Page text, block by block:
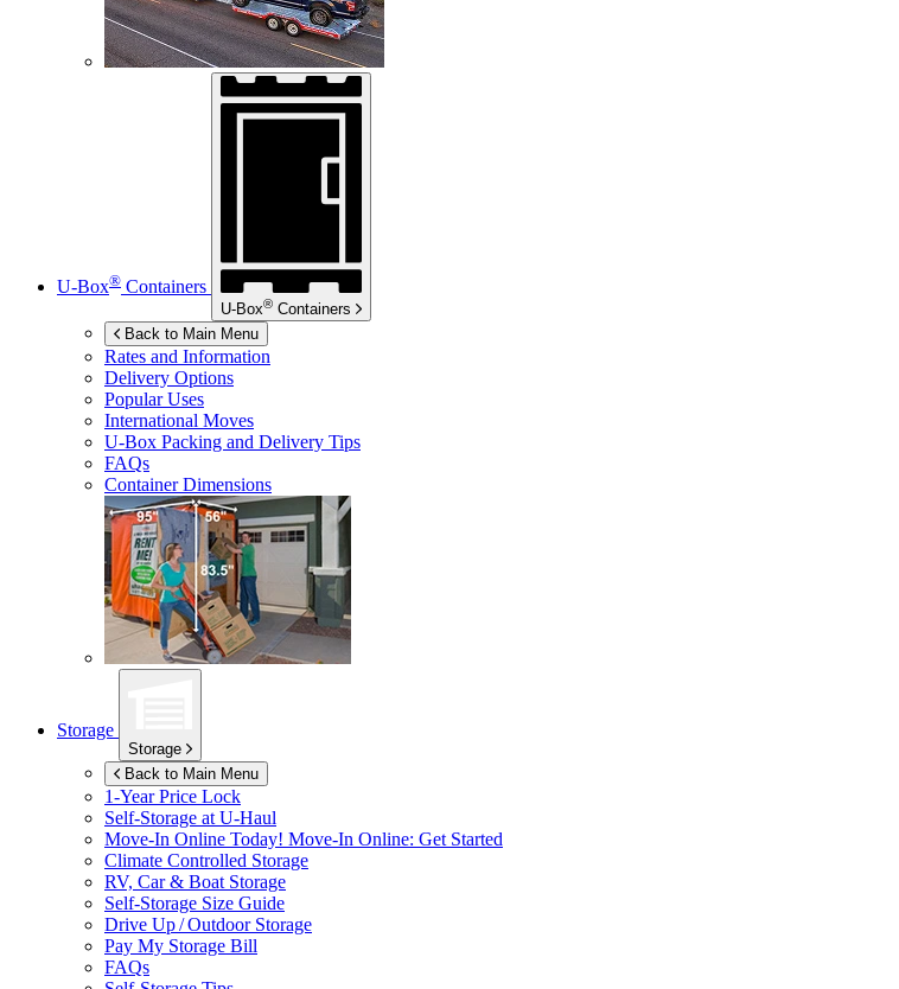
U-Box® Containers
U-Box® Containers
Back to Main Menu
Rates and Information
Delivery Options
Popular Uses
International Moves
U-Box Packing and Delivery Tips
FAQs
Container Dimensions
Storage
Storage
Back to Main Menu
1-Year Price Lock
Self-Storage at U-Haul
Move-In Online Today! Move-In Online: Get Started
Climate Controlled Storage
RV, Car & Boat Storage
Self-Storage Size Guide
Drive Up / Outdoor Storage
Pay My Storage Bill
FAQs